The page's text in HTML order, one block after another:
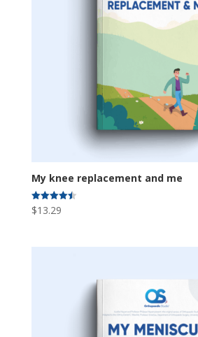
My knee replacement and me
Rated
4.50
$13.29